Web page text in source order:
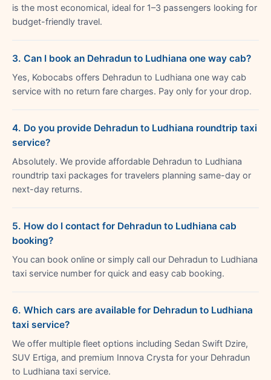
is the most economical, ideal for 1–3 passengers looking for
budget-friendly travel.
3. Can I book an Dehradun to Ludhiana one way cab?
Yes, Kobocabs offers Dehradun to Ludhiana one way cab
service with no return fare charges. Pay only for your drop.
4. Do you provide Dehradun to Ludhiana roundtrip taxi
service?
Absolutely. We provide affordable Dehradun to Ludhiana
roundtrip taxi packages for travelers planning same-day or
next-day returns.
5. How do I contact for Dehradun to Ludhiana cab
booking?
You can book online or simply call our Dehradun to Ludhiana
taxi service number for quick and easy cab booking.
6. Which cars are available for Dehradun to Ludhiana
taxi service?
We offer multiple fleet options including Sedan Swift Dzire,
SUV Ertiga, and premium Innova Crysta for your Dehradun
to Ludhiana taxi service.